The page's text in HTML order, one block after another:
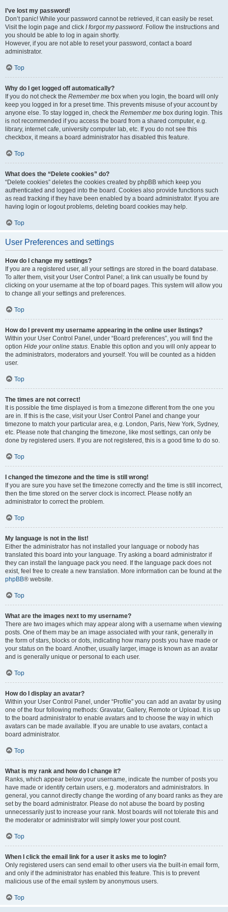
I’ve lost my password!
Don’t panic! While your password cannot be retrieved, it can easily be reset.
Visit the login page and click I forgot my password. Follow the instructions and
you should be able to log in again shortly.
However, if you are not able to reset your password, contact a board
administrator.
Top
Why do I get logged off automatically?
If you do not check the Remember me box when you login, the board will only
keep you logged in for a preset time. This prevents misuse of your account by
anyone else. To stay logged in, check the Remember me box during login. This
is not recommended if you access the board from a shared computer, e.g.
library, internet cafe, university computer lab, etc. If you do not see this
checkbox, it means a board administrator has disabled this feature.
Top
What does the “Delete cookies” do?
“Delete cookies” deletes the cookies created by phpBB which keep you
authenticated and logged into the board. Cookies also provide functions such
as read tracking if they have been enabled by a board administrator. If you are
having login or logout problems, deleting board cookies may help.
Top
User Preferences and settings
How do I change my settings?
If you are a registered user, all your settings are stored in the board database.
To alter them, visit your User Control Panel; a link can usually be found by
clicking on your username at the top of board pages. This system will allow you
to change all your settings and preferences.
Top
How do I prevent my username appearing in the online user listings?
Within your User Control Panel, under “Board preferences”, you will find the
option Hide your online status. Enable this option and you will only appear to
the administrators, moderators and yourself. You will be counted as a hidden
user.
Top
The times are not correct!
It is possible the time displayed is from a timezone different from the one you
are in. If this is the case, visit your User Control Panel and change your
timezone to match your particular area, e.g. London, Paris, New York, Sydney,
etc. Please note that changing the timezone, like most settings, can only be
done by registered users. If you are not registered, this is a good time to do so.
Top
I changed the timezone and the time is still wrong!
If you are sure you have set the timezone correctly and the time is still incorrect,
then the time stored on the server clock is incorrect. Please notify an
administrator to correct the problem.
Top
My language is not in the list!
Either the administrator has not installed your language or nobody has
translated this board into your language. Try asking a board administrator if
they can install the language pack you need. If the language pack does not
exist, feel free to create a new translation. More information can be found at the
phpBB® website.
Top
What are the images next to my username?
There are two images which may appear along with a username when viewing
posts. One of them may be an image associated with your rank, generally in
the form of stars, blocks or dots, indicating how many posts you have made or
your status on the board. Another, usually larger, image is known as an avatar
and is generally unique or personal to each user.
Top
How do I display an avatar?
Within your User Control Panel, under “Profile” you can add an avatar by using
one of the four following methods: Gravatar, Gallery, Remote or Upload. It is up
to the board administrator to enable avatars and to choose the way in which
avatars can be made available. If you are unable to use avatars, contact a
board administrator.
Top
What is my rank and how do I change it?
Ranks, which appear below your username, indicate the number of posts you
have made or identify certain users, e.g. moderators and administrators. In
general, you cannot directly change the wording of any board ranks as they are
set by the board administrator. Please do not abuse the board by posting
unnecessarily just to increase your rank. Most boards will not tolerate this and
the moderator or administrator will simply lower your post count.
Top
When I click the email link for a user it asks me to login?
Only registered users can send email to other users via the built-in email form,
and only if the administrator has enabled this feature. This is to prevent
malicious use of the email system by anonymous users.
Top